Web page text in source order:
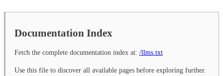
Documentation Index
Fetch the complete documentation index at: /llms.txt
Use this file to discover all available pages before exploring further.